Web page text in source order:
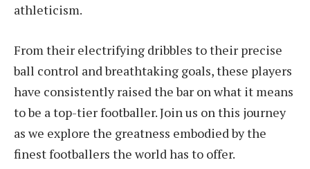
athleticism.
From their electrifying dribbles to their precise
ball control and breathtaking goals, these players
have consistently raised the bar on what it means
to be a top-tier footballer. Join us on this journey
as we explore the greatness embodied by the
finest footballers the world has to offer.